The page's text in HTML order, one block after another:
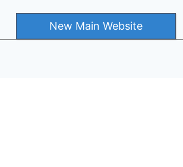
New Main Website